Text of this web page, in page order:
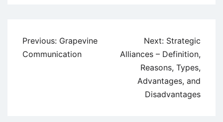
Post
navigation
Previous: Grapevine
Communication
Next: Strategic
Alliances – Definition,
Reasons, Types,
Advantages, and
Disadvantages